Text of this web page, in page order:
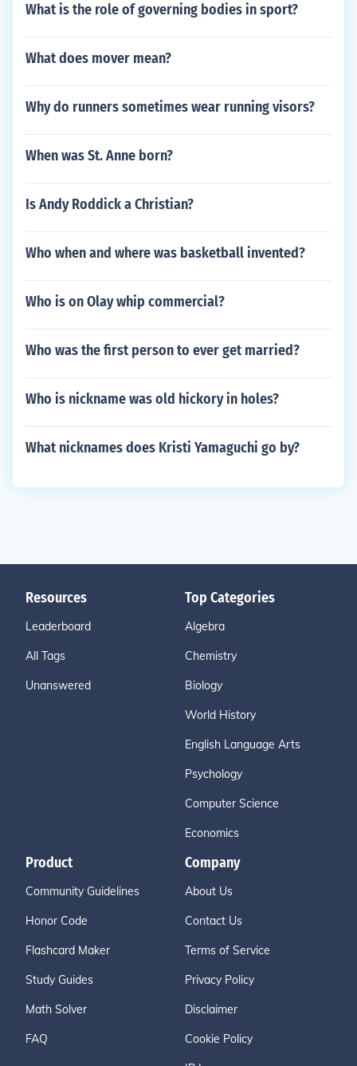
What is the role of governing bodies in sport?
What does mover mean?
Why do runners sometimes wear running visors?
When was St. Anne born?
Is Andy Roddick a Christian?
Who when and where was basketball invented?
Who is on Olay whip commercial?
Who was the first person to ever get married?
Who is nickname was old hickory in holes?
What nicknames does Kristi Yamaguchi go by?
Resources
Leaderboard
All Tags
Unanswered
Top Categories
Algebra
Chemistry
Biology
World History
English Language Arts
Psychology
Computer Science
Economics
Product
Community Guidelines
Honor Code
Flashcard Maker
Study Guides
Math Solver
FAQ
Company
About Us
Contact Us
Terms of Service
Privacy Policy
Disclaimer
Cookie Policy